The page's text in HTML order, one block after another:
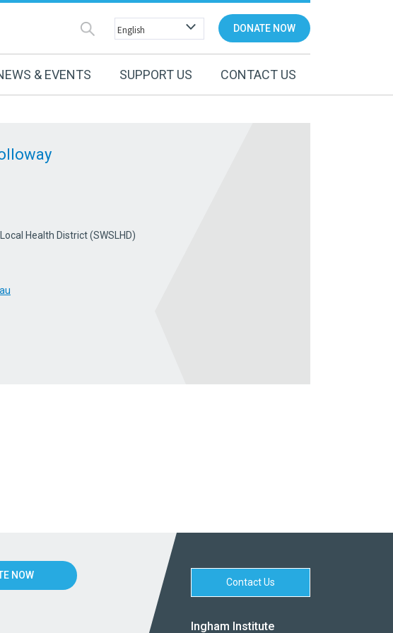
DONATE NOW
& EVENTS SUPPORT US CONTACT US
Health District (SWSLHD)
NOW
Contact Us
Ingham Institute